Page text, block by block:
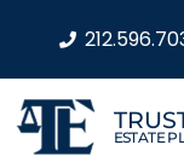
ESTATE